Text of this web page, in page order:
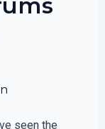
seen the